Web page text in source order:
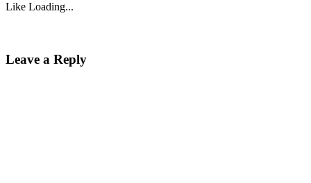
Like Loading...
Leave a Reply